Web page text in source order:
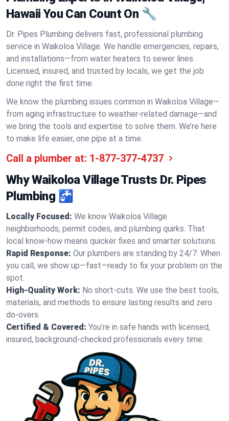
Hawaii You Can Count On 🔧
Dr. Pipes Plumbing delivers fast, professional plumbing
service in Waikoloa Village. We handle emergencies, repairs,
and installations—from water heaters to sewer lines.
Licensed, insured, and trusted by locals, we get the job
done right the first time.
We know the plumbing issues common in Waikoloa Village—
from aging infrastructure to weather-related damage—and
we bring the tools and expertise to solve them. We’re here
to make life easier, one pipe at a time.
Call a plumber at: 1-877-377-4737
Why Waikoloa Village Trusts Dr. Pipes
Plumbing 🚰
Locally Focused: We know Waikoloa Village
neighborhoods, permit codes, and plumbing quirks. That
local know-how means quicker fixes and smarter solutions.
Rapid Response: Our plumbers are standing by 24/7. When
you call, we show up—fast—ready to fix your problem on the
spot.
High-Quality Work: No short-cuts. We use the best tools,
materials, and methods to ensure lasting results and zero
do-overs.
Certified & Covered: You’re in safe hands with licensed,
insured, background-checked professionals every time.